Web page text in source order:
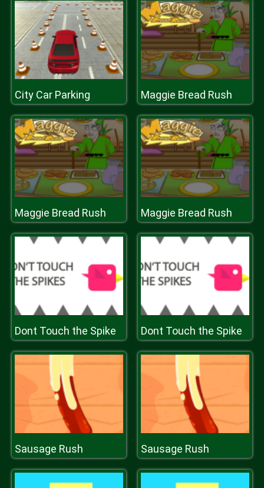
City Car Parking Maggie Bread Rush
Maggie Bread Rush Maggie Bread Rush
Dont Touch the Spike Dont Touch the Spike
Sausage Rush Sausage Rush